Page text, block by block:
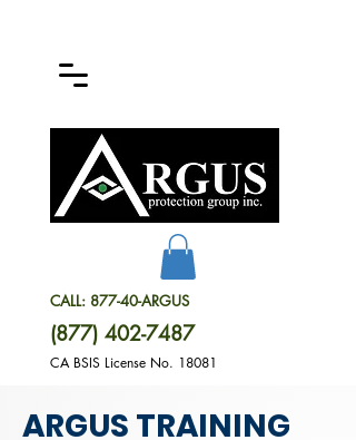
CALL: 877-40-ARGUS
CA BSIS License No. 18081
(877) 402-7487
ARGUS TRAINING